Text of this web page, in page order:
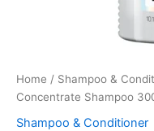
Home / Shampoo &
Concentrate Shampoo
Shampoo & Conditioner